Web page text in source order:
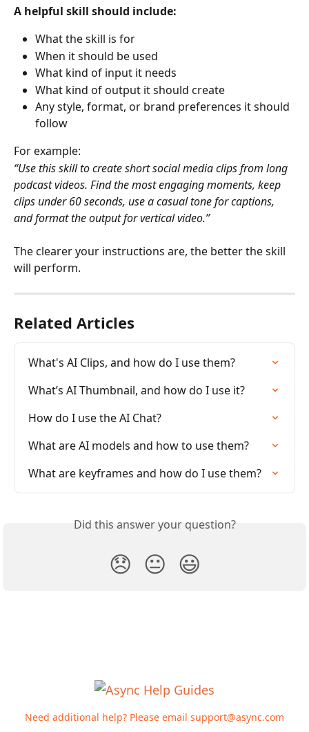
A helpful skill should include:
What the skill is for
When it should be used
What kind of input it needs
What kind of output it should create
Any style, format, or brand preferences it should
follow
For example:
“Use this skill to create short social media clips from long
podcast videos. Find the most engaging moments, keep
clips under 60 seconds, use a casual tone for captions,
and format the output for vertical video.”
The clearer your instructions are, the better the skill
will perform.
Related Articles
What's AI Clips, and how do I use them?
What’s AI Thumbnail, and how do I use it?
How do I use the AI Chat?
What are AI models and how to use them?
What are keyframes and how do I use them?
Did this answer your question?
😞 😐 😃
Need additional help? Please email support@async.com